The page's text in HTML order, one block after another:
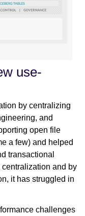
use-
by centralizing
and
open file
a few) and helped
transactional
and by
it has struggled in
challenges